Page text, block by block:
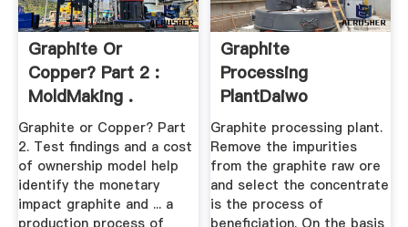
Graphite Or
Copper? Part 2 :
MoldMaking .
Graphite or Copper? Part
2. Test findings and a cost
of ownership model help
identify the monetary
impact graphite and ... a
Graphite
Processing
PlantDaiwo
Machinery
Graphite processing plant.
Remove the impurities
from the graphite raw ore
and select the concentrate
is the process of